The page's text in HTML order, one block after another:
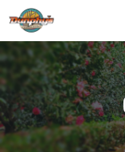
Skip
to
content